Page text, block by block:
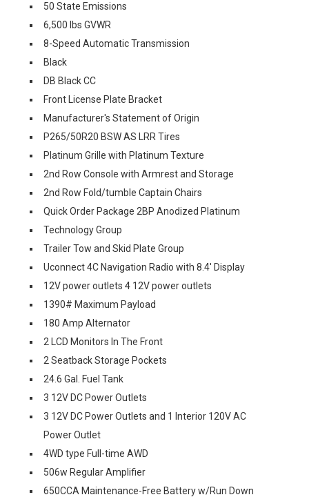
50 State Emissions
6,500 lbs GVWR
8-Speed Automatic Transmission
Black
DB Black CC
Front License Plate Bracket
Manufacturer's Statement of Origin
P265/50R20 BSW AS LRR Tires
Platinum Grille with Platinum Texture
2nd Row Console with Armrest and Storage
2nd Row Fold/tumble Captain Chairs
Quick Order Package 2BP Anodized Platinum
Technology Group
Trailer Tow and Skid Plate Group
Uconnect 4C Navigation Radio with 8.4' Display
12V power outlets 4 12V power outlets
1390# Maximum Payload
180 Amp Alternator
2 LCD Monitors In The Front
2 Seatback Storage Pockets
24.6 Gal. Fuel Tank
3 12V DC Power Outlets
3 12V DC Power Outlets and 1 Interior 120V AC
Power Outlet
4WD type Full-time AWD
506w Regular Amplifier
650CCA Maintenance-Free Battery w/Run Down